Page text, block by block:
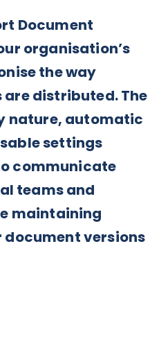
Document
organisation’s
the way
distributed. The
nature, automatic
settings
communicate
teams and
maintaining
versions